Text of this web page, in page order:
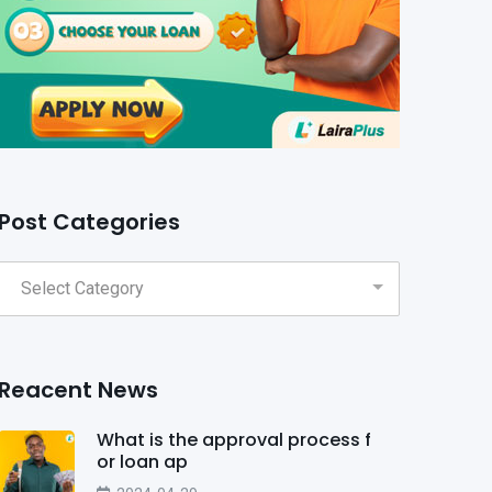
Categories
News
What is the approval process f
or loan ap